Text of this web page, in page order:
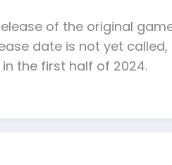
of the original
date is not yet
the first half of 2024.